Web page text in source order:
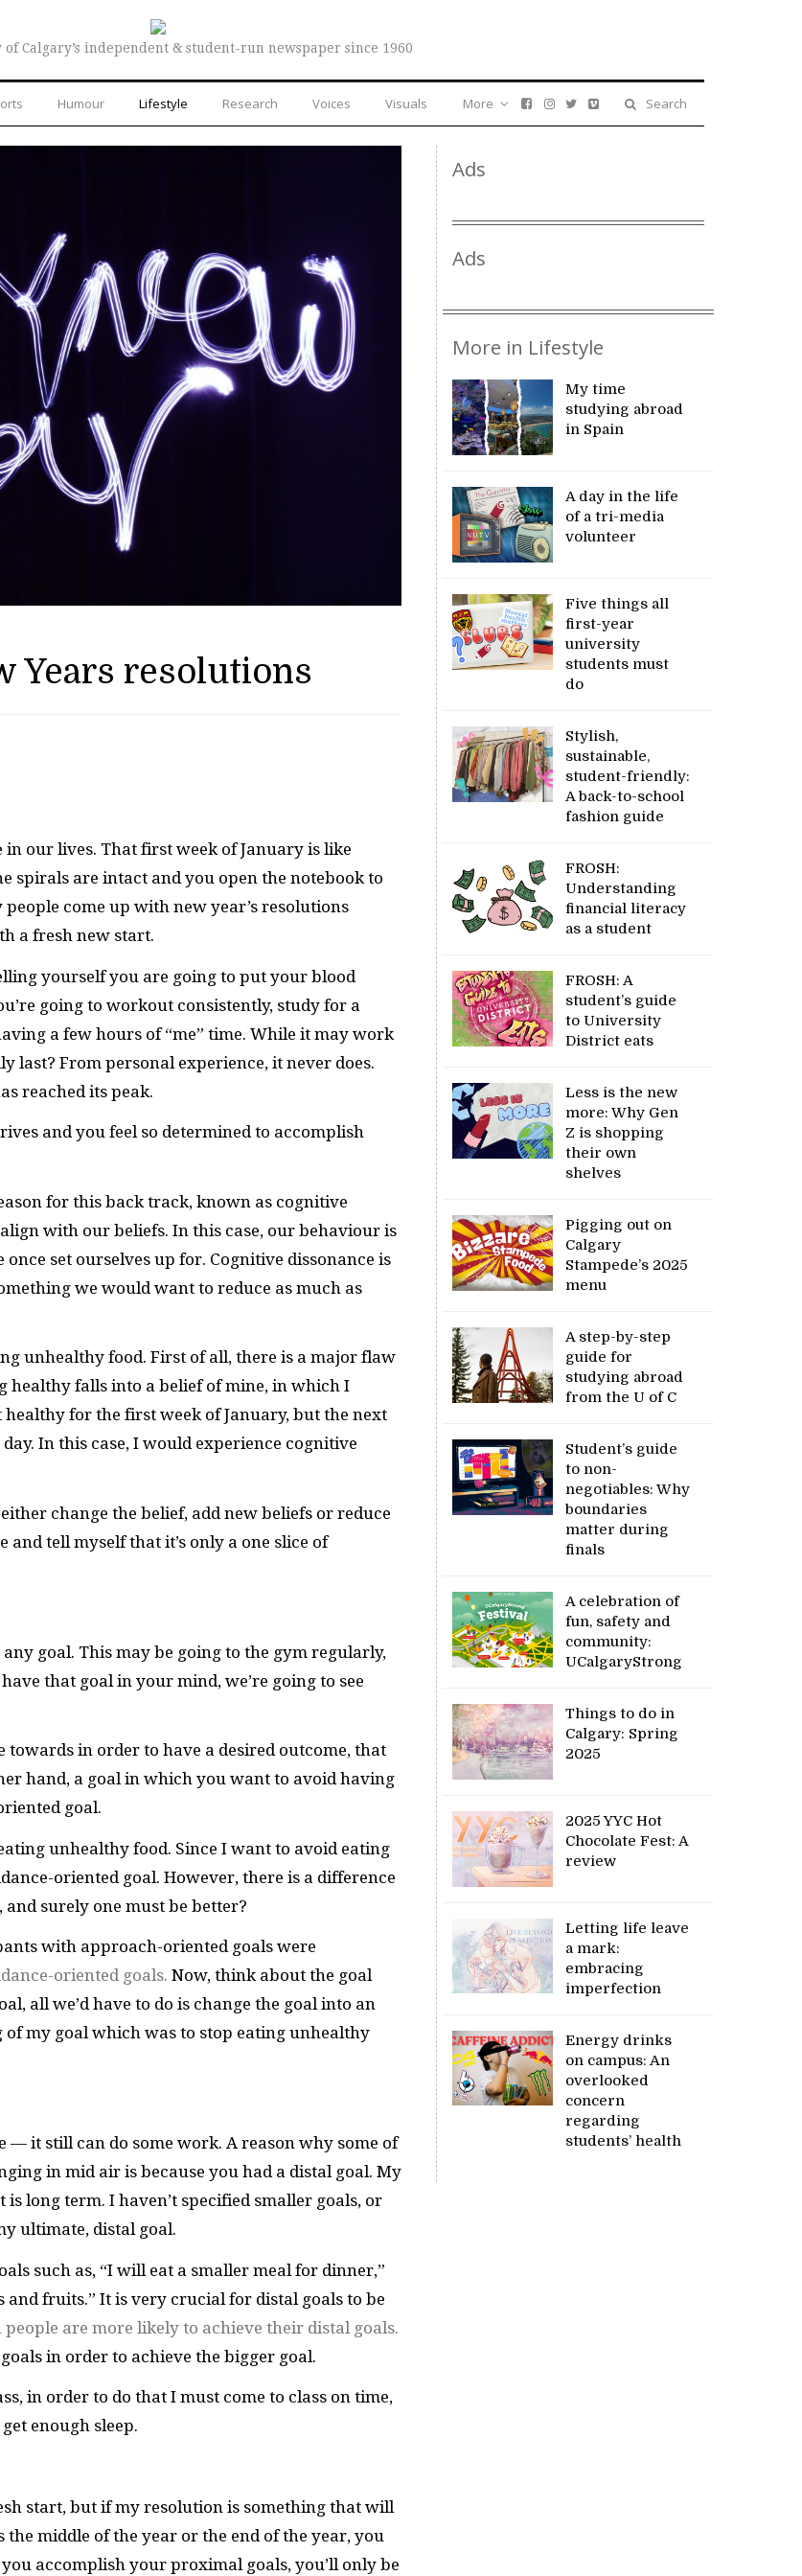
Calgary’s independent & student-run newspaper since 1960
Humour Lifestyle Research Voices Visuals Search
More
Years resolutions
in our lives. That first week of January is like
spirals are intact and you open the notebook to
come up with new year’s resolutions
a fresh new start.
yourself you are going to put your blood
going to workout consistently, study for a
a few hours of “me” time. While it may work
last? From personal experience, it never does.
reached its peak.
and you feel so determined to accomplish
for this back track, known as cognitive
with our beliefs. In this case, our behaviour is
set ourselves up for. Cognitive dissonance is
we would want to reduce as much as
unhealthy food. First of all, there is a major flaw
healthy falls into a belief of mine, in which I
for the first week of January, but the next
In this case, I would experience cognitive
change the belief, add new beliefs or reduce
tell myself that it’s only a one slice of
goal. This may be going to the gym regularly,
that goal in your mind, we’re going to see
in order to have a desired outcome, that
hand, a goal in which you want to avoid having
goal.
unhealthy food. Since I want to avoid eating
oriented goal. However, there is a difference
surely one must be better?
with approach-oriented goals were
oriented goals. Now, think about the goal
all we’d have to do is change the goal into an
my goal which was to stop eating unhealthy
— it still can do some work. A reason why some of
in mid air is because you had a distal goal. My
long term. I haven’t specified smaller goals, or
ultimate, distal goal.
such as, “I will eat a smaller meal for dinner,”
fruits.” It is very crucial for distal goals to be
people are more likely to achieve their distal goals.
in order to achieve the bigger goal.
in order to do that I must come to class on time,
enough sleep.
start, but if my resolution is something that will
middle of the year or the end of the year, you
accomplish your proximal goals, you’ll only be
Ads
Ads
More in Lifestyle
My time
studying abroad
in Spain
A day in the life
of a tri-media
volunteer
Five things all
first-year
university
students must
do
Stylish,
sustainable,
student-friendly:
A back-to-school
fashion guide
FROSH:
Understanding
financial literacy
as a student
FROSH: A
student’s guide
to University
District eats
Less is the new
more: Why Gen
Z is shopping
their own
shelves
Pigging out on
Calgary
Stampede’s 2025
menu
A step-by-step
guide for
studying abroad
from the U of C
Student’s guide
to non-
negotiables: Why
boundaries
matter during
finals
A celebration of
fun, safety and
community:
UCalgaryStrong
Things to do in
Calgary: Spring
2025
2025 YYC Hot
Chocolate Fest: A
review
Letting life leave
a mark:
embracing
imperfection
Energy drinks
on campus: An
overlooked
concern
regarding
students’ health